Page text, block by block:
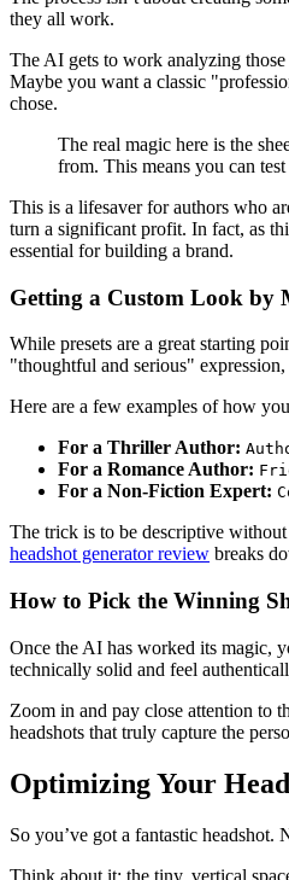
they all work.
The AI gets to work analyzing
Maybe you want a classic
chose.
The real magic here is the
from. This means you can
This is a lifesaver for authors who
turn a significant profit. In fact, as
essential for building a brand.
Getting a Custom Look by
While presets are a great starting
"thoughtful and serious"
Here are a few examples of how
For a Thriller Author:
For a Romance Author:
For a Non-Fiction Expert:
The trick is to be descriptive
headshot generator review breaks
How to Pick the Winning
Once the AI has worked its magic,
technically solid and feel
Zoom in and pay close attention to
headshots that truly capture the
Optimizing Your
So you’ve got a fantastic
Think about it: the tiny, vertical